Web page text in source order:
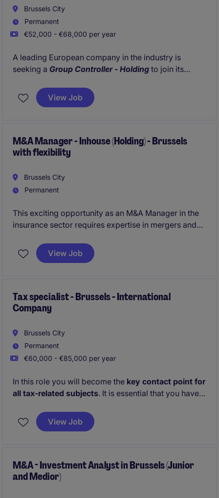
Brussels City
Permanent
€52,000 - €68,000 per year
A leading European company in the industry is
seeking a Group Controller - Holding to join its
This is a pivotal role offering exposure to executive
leadership and direct partnership with the
View Job
M&A Manager - Inhouse (Holding) - Brussels
with flexibility
Brussels City
Permanent
This exciting opportunity as an M&A Manager in the
insurance sector requires expertise in mergers and
management. Based in the vibrant city of Bruxelles,
you will play a key role in driving strategic growth
View Job
Tax specialist - Brussels - International
Company
Brussels City
Permanent
€60,000 - €85,000 per year
In this role you will become the key contact point for
all tax-related subjects. It is essential that you have a
dynamic
environment
View Job
M&A - Investment Analyst in Brussels (Junior
and Medior)